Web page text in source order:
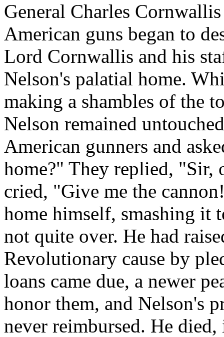
General Charles
American guns began to
Lord Cornwallis and his
Nelson's palatial home.
making a shambles of the
Nelson remained
American gunners and
home?" They replied, "Sir,
cried, "Give me the
home himself, smashing it
not quite over. He had
Revolutionary cause by
loans came due, a newer
honor them, and Nelson's
never reimbursed. He